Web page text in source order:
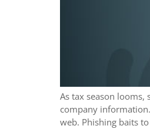
As tax season
company
web. Phishing baits